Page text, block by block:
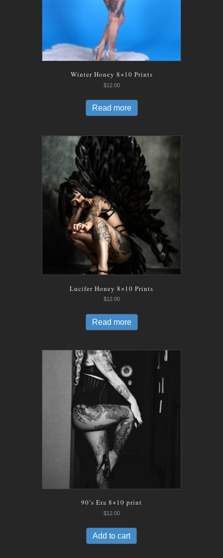
Winter Honey 8×10 Prints
$12.00
Read more
Lucifer Honey 8×10 Prints
$12.00
Read more
90’s Era 8×10 print
$12.00
Add to cart